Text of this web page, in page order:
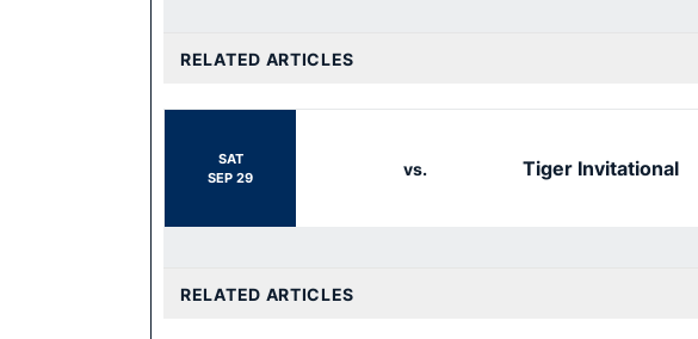
RELATED ARTICLES
SAT
SEP 29
vs. Tiger Invitational
RELATED ARTICLES